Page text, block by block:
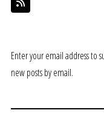
Enter your email address to
new posts by email.